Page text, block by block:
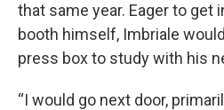
that same year. Eager to get
booth himself, Imbriale
press box to study with his
“I would go next door,